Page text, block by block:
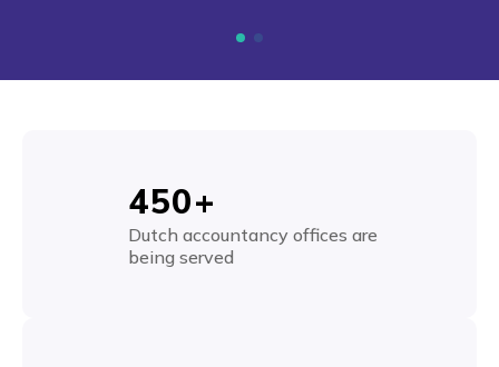
450+
Dutch accountancy offices are
being served